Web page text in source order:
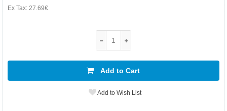
Ex Tax: 27.69€
Add to Cart
Add to Wish List